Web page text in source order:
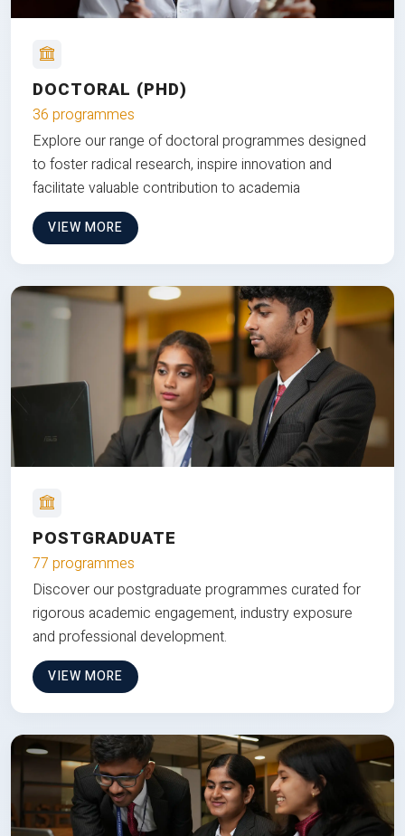
DOCTORAL (PHD)
36 programmes
Explore our range of doctoral programmes designed
to foster radical research, inspire innovation and
facilitate valuable contribution to academia
VIEW MORE
POSTGRADUATE
77 programmes
Discover our postgraduate programmes curated for
rigorous academic engagement, industry exposure
and professional development.
VIEW MORE